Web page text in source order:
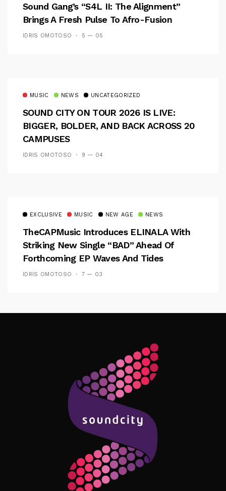
Sound Gang’s “S4L II: The Alignment”
Brings A Fresh Pulse To Afro-Fusion
IDRIS OMOTOSO 5 — 05
MUSIC NEWS UNCATEGORIZED
SOUND CITY ON TOUR 2026 IS LIVE:
BIGGER, BOLDER, AND BACK ACROSS 20
CAMPUSES
IDRIS OMOTOSO 9 — 04
EXCLUSIVE MUSIC NEW AGE NEWS
TheCAPMusic Introduces ELINALA With
Striking New Single “BAD” Ahead Of
Forthcoming EP Waves And Tides
IDRIS OMOTOSO 7 — 03
Follow Me